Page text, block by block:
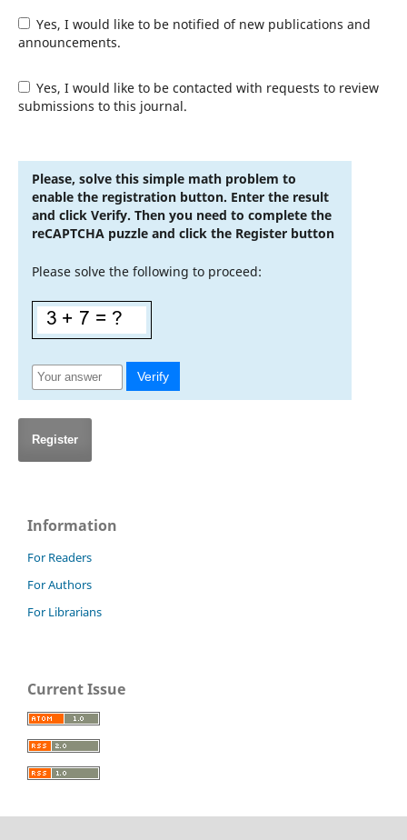
Yes, I would like to be notified of new publications and
announcements.
Yes, I would like to be contacted with requests to review
submissions to this journal.
Please, solve this simple math problem to
enable the registration button. Enter the result
and click Verify. Then you need to complete the
reCAPTCHA puzzle and click the Register button
Please solve the following to proceed:
Verify
Register
Information
For Readers
For Authors
For Librarians
Current Issue